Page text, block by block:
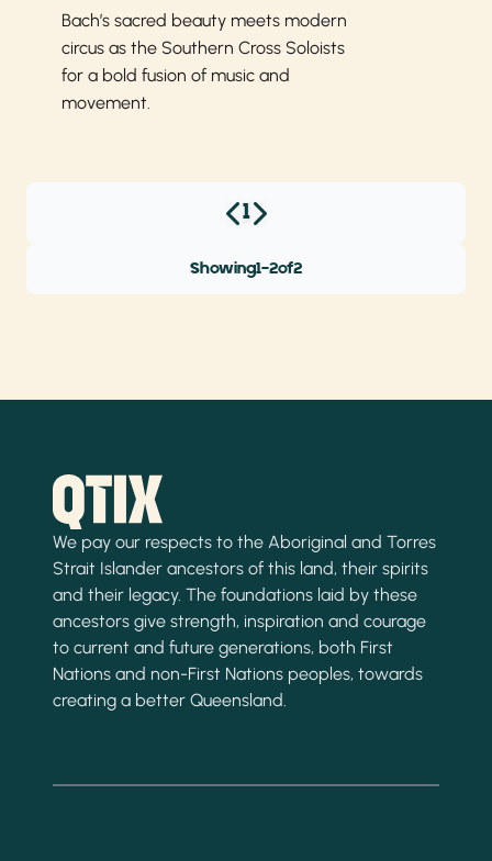
Bach’s sacred beauty meets modern
circus as the Southern Cross Soloists
for a bold fusion of music and
movement.
1
Showing1-2of2
We pay our respects to the Aboriginal and Torres
Strait Islander ancestors of this land, their spirits
and their legacy. The foundations laid by these
ancestors give strength, inspiration and courage
to current and future generations, both First
Nations and non-First Nations peoples, towards
creating a better Queensland.